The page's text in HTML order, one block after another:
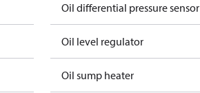
Oil differential pressure sensor
Oil level regulator
Oil sump heater